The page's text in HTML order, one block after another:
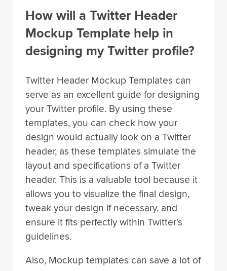
How will a Twitter Header
Mockup Template help in
designing my Twitter profile?
Twitter Header Mockup Templates can
serve as an excellent guide for designing
your Twitter profile. By using these
templates, you can check how your
design would actually look on a Twitter
header, as these templates simulate the
layout and specifications of a Twitter
header. This is a valuable tool because it
allows you to visualize the final design,
tweak your design if necessary, and
ensure it fits perfectly within Twitter's
guidelines.
Also, Mockup templates can save a lot of